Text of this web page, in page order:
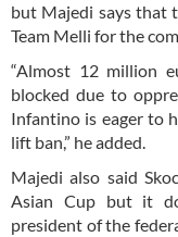
but Majedi says that
Team Melli for the
“Almost 12 million
blocked due to
Infantino is eager to
lift ban,” he added.
Majedi also said
Asian Cup but it
president of the